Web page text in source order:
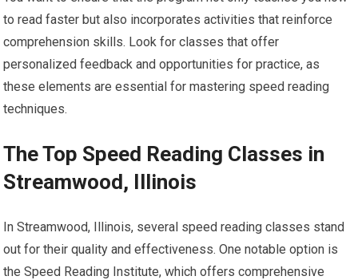
to read faster but also incorporates activities that reinforce
comprehension skills. Look for classes that offer
personalized feedback and opportunities for practice, as
these elements are essential for mastering speed reading
techniques.
The Top Speed Reading Classes in
Streamwood, Illinois
In Streamwood, Illinois, several speed reading classes stand
out for their quality and effectiveness. One notable option is
the Speed Reading Institute, which offers comprehensive